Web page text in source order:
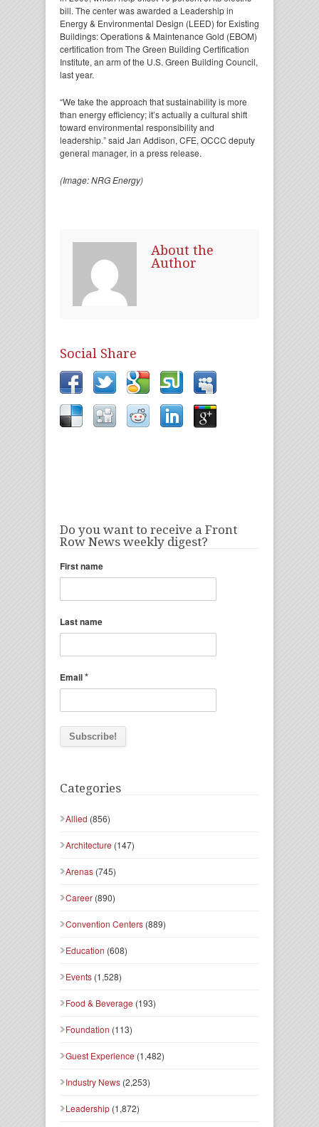
bill. The center was awarded a Leadership in
Energy & Environmental Design (LEED) for Existing
Buildings: Operations & Maintenance Gold (EBOM)
certification from The Green Building Certification
Institute, an arm of the U.S. Green Building Council,
last year.
“We take the approach that sustainability is more
than energy efficiency; it’s actually a cultural shift
toward environmental responsibility and
leadership.” said Jan Addison, CFE, OCCC deputy
general manager, in a press release.
(Image: NRG Energy)
About the
Author
Social Share
Do you want to receive a Front
Row News weekly digest?
First name
Last name
Email*
Categories
Allied (856)
Architecture (147)
Arenas (745)
Career (890)
Convention Centers (889)
Education (608)
Events (1,528)
Food & Beverage (193)
Foundation (113)
Guest Experience (1,482)
Industry News (2,253)
Leadership (1,872)